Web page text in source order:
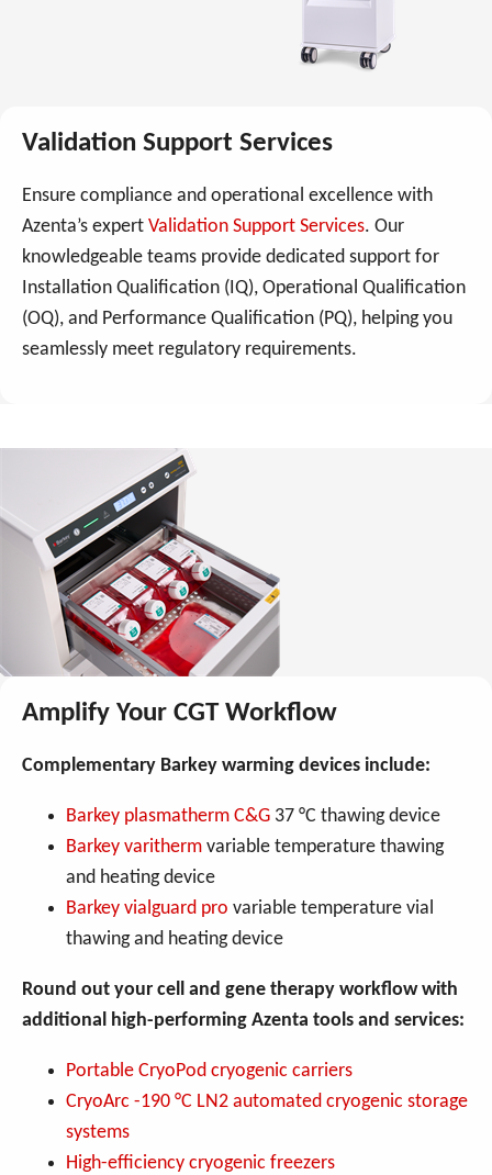
Validation Support Services
Ensure compliance and operational excellence with
Azenta’s expert Validation Support Services. Our
knowledgeable teams provide dedicated support for
Installation Qualification (IQ), Operational Qualification
(OQ), and Performance Qualification (PQ), helping you
seamlessly meet regulatory requirements.
Amplify Your CGT Workflow
Complementary Barkey warming devices include:
Barkey plasmatherm C&G 37 °C thawing device
Barkey varitherm variable temperature thawing
and heating device
Barkey vialguard pro variable temperature vial
thawing and heating device
Round out your cell and gene therapy workflow with
additional high-performing Azenta tools and services:
Portable CryoPod cryogenic carriers
CryoArc -190 °C LN2 automated cryogenic storage
systems
High-efficiency cryogenic freezers